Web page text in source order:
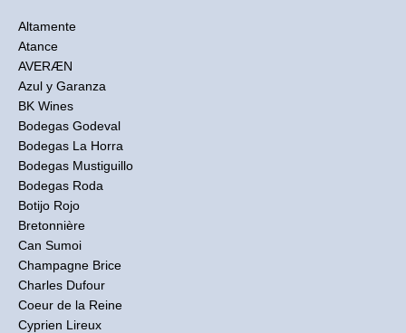
Altamente
Atance
AVERÆN
Azul y Garanza
BK Wines
Bodegas Godeval
Bodegas La Horra
Bodegas Mustiguillo
Bodegas Roda
Botijo Rojo
Bretonnière
Can Sumoi
Champagne Brice
Charles Dufour
Coeur de la Reine
Cyprien Lireux